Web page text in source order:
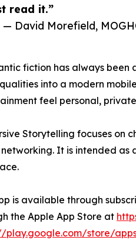
read it.”
— David Morefield,
fiction has always
into a modern
feel personal,
Storytelling focuses on
It is intended as
is available through
the Apple App Store at
play.google.com/store/